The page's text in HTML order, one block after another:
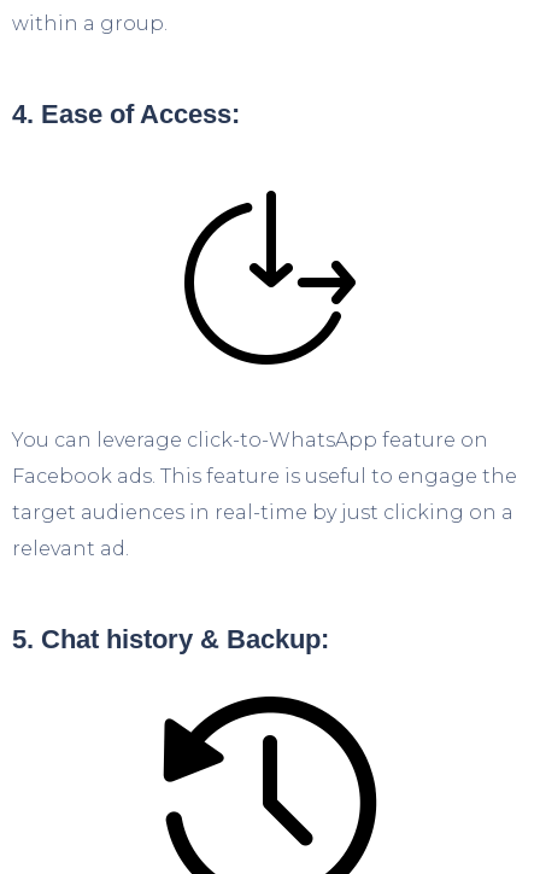
within a group.
4. Ease of Access:
You can leverage click-to-WhatsApp feature on
Facebook ads. This feature is useful to engage the
target audiences in real-time by just clicking on a
relevant ad.
5. Chat history & Backup: